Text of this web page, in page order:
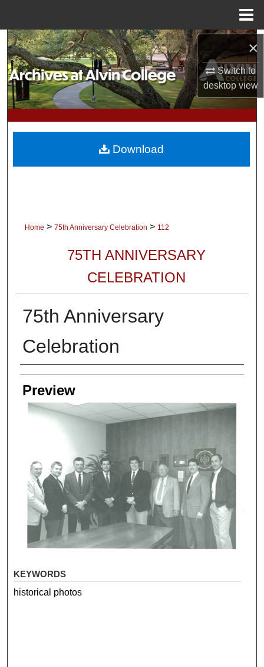
×
Switch to
desktopview
Search
Browse Collections
My Account
About
Home > 75th Anniversary Celebration > 112
75TH ANNIVERSARY
CELEBRATION
75th Anniversary
Celebration
Creator
Preview
Download
KEYWORDS
historical photos